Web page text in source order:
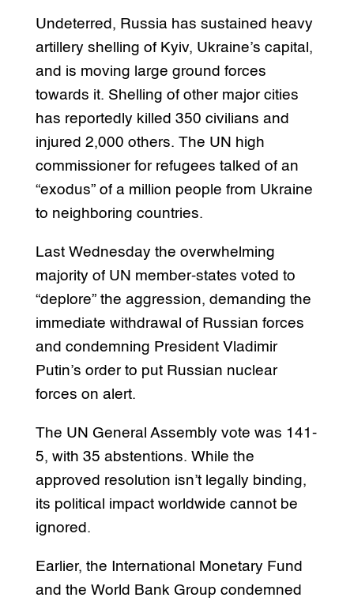
Undeterred, Russia has sustained heavy
artillery shelling of Kyiv, Ukraine’s capital,
and is moving large ground forces
towards it. Shelling of other major cities
has reportedly killed 350 civilians and
injured 2,000 others. The UN high
commissioner for refugees talked of an
“exodus” of a million people from Ukraine
to neighboring countries.
Last Wednesday the overwhelming
majority of UN member-states voted to
“deplore” the aggression, demanding the
immediate withdrawal of Russian forces
and condemning President Vladimir
Putin’s order to put Russian nuclear
forces on alert.
The UN General Assembly vote was 141-
5, with 35 abstentions. While the
approved resolution isn’t legally binding,
its political impact worldwide cannot be
ignored.
Earlier, the International Monetary Fund
and the World Bank Group condemned